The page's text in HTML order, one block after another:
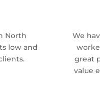
North
low and
We
great
value